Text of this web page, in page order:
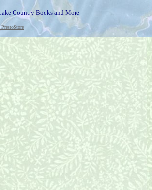
Country Books and More